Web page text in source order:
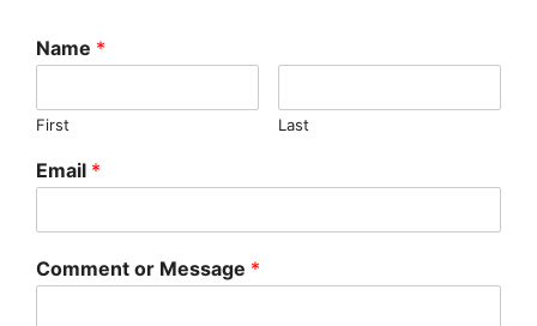
Name *
First Last
Email *
Comment or Message *